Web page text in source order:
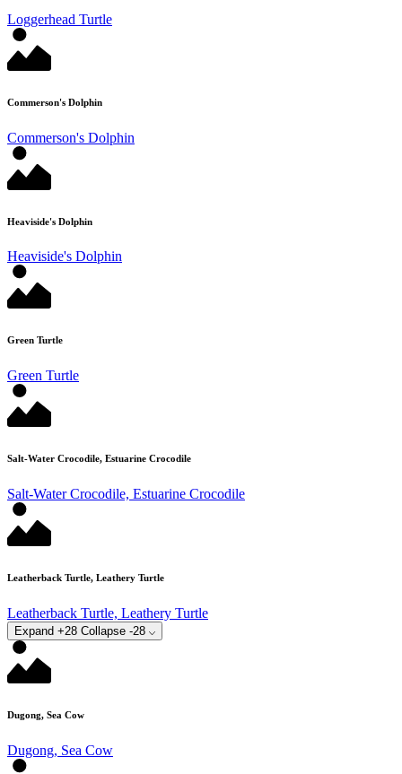
Loggerhead Turtle
Commerson's Dolphin
Commerson's Dolphin
Heaviside's Dolphin
Heaviside's Dolphin
Green Turtle
Green Turtle
Salt-Water Crocodile, Estuarine Crocodile
Salt-Water Crocodile, Estuarine Crocodile
Leatherback Turtle, Leathery Turtle
Leatherback Turtle, Leathery Turtle
Expand +28 Collapse -28
Dugong, Sea Cow
Dugong, Sea Cow